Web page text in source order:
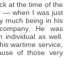
at the time of the
— when I was just
much being in his
He was
as well.
wartime service,
of those very